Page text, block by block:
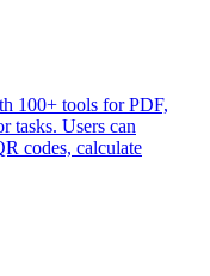
100+ tools for PDF,
tasks. Users can
codes, calculate